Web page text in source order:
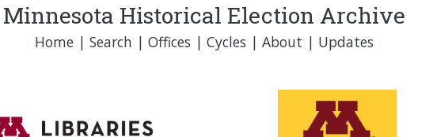
Minnesota Historical Election Archive
Home | Search | Offices | Cycles | About | Updates